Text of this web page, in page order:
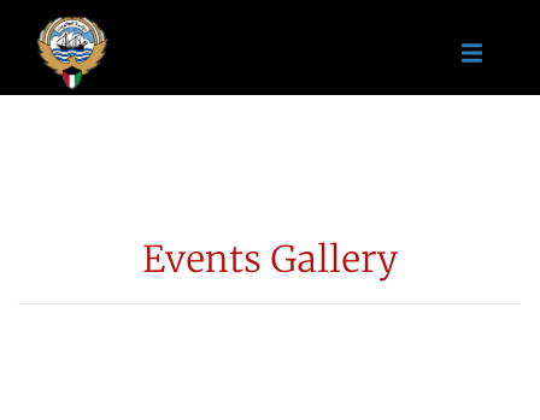
Events Gallery